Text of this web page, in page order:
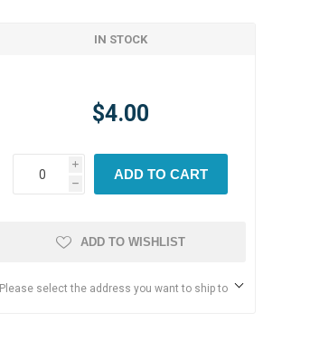
IN STOCK
$4.00
i
h
ADD TO CART
ADD TO WISHLIST
Please select the address you want to ship to